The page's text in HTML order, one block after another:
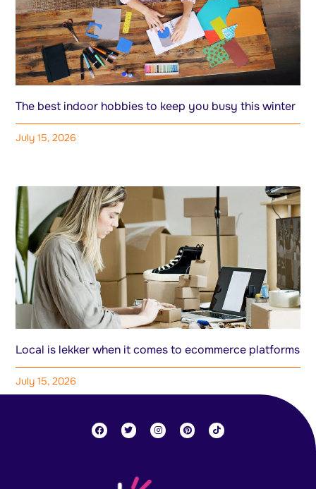
The best indoor hobbies to keep you busy this winter
July 15, 2026
Local is lekker when it comes to ecommerce platforms
July 15, 2026